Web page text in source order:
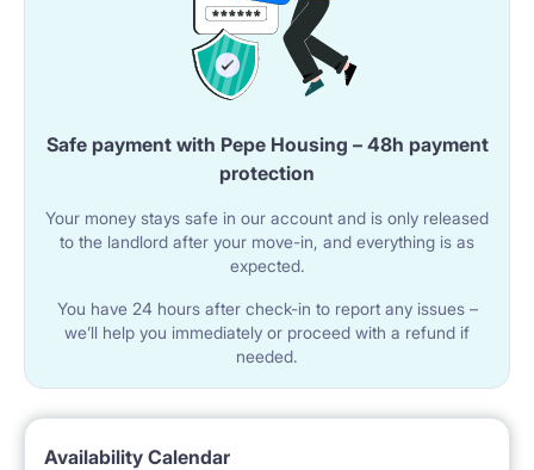
Safe payment with Pepe Housing – 48h payment
protection
Your money stays safe in our account and is only released
to the landlord after your move-in, and everything is as
expected.
You have 24 hours after check-in to report any issues –
we’ll help you immediately or proceed with a refund if
needed.
Availability Calendar